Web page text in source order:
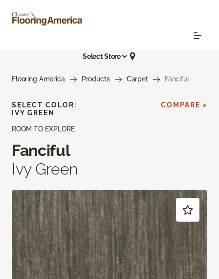
Select Store
Flooring America Products Carpet Fanciful
ROOM TO EXPLORE
Fanciful
Ivy Green
SELECT COLOR:
IVY GREEN
COMPARE >